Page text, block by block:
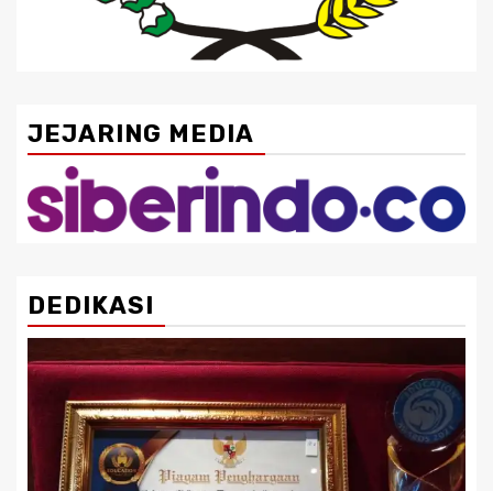
JEJARING MEDIA
DEDIKASI